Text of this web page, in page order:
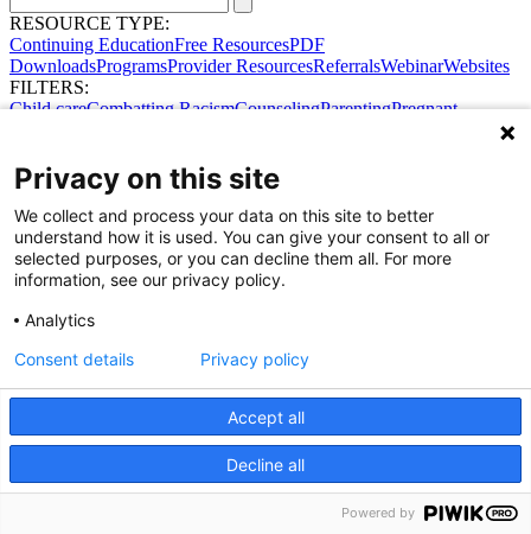
RESOURCE TYPE:
Continuing EducationFree ResourcesPDF
DownloadsProgramsProvider ResourcesReferralsWebinarWebsites
FILTERS:
Child careCombatting RacismCounselingParentingPregnant
Share Your Data · Visit Our Partner Site
Contact Us
© 2026 Ohio Better Birth Outcomes
Privacy Policy
Privacy on this site
We collect and process your data on this site to better
understand how it is used. You can give your consent to all or
selected purposes, or you can decline them all. For more
information, see our privacy policy.
Analytics
Accept all
Decline all
Consent details Privacy policy
Powered by